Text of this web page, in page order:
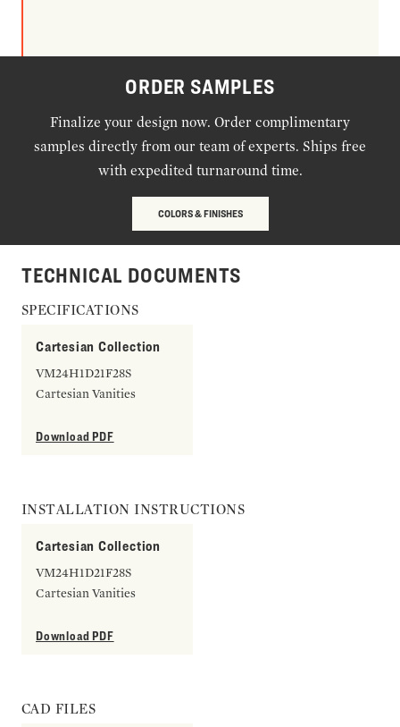
ORDER SAMPLES
Finalize your design now. Order complimentary
samples directly from our team of experts. Ships free
with expedited turnaround time.
COLORS & FINISHES
TECHNICAL DOCUMENTS
SPECIFICATIONS
Cartesian Collection
VM24H1D21F28S
Cartesian Vanities
Download PDF
INSTALLATION INSTRUCTIONS
Cartesian Collection
VM24H1D21F28S
Cartesian Vanities
Download PDF
CAD FILES